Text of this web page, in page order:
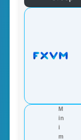
M
in
i
m